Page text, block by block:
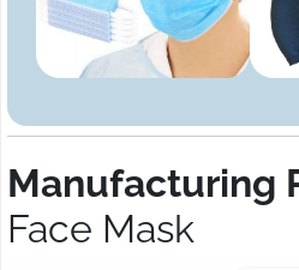
Manufacturing
Face Mask